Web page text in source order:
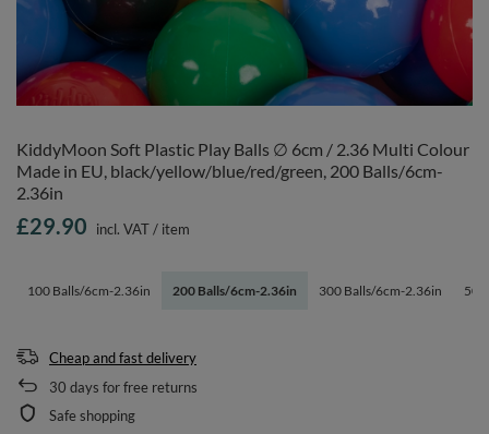
KiddyMoon Soft Plastic Play Balls ∅ 6cm / 2.36 Multi Colour
Made in EU, black/yellow/blue/red/green, 200 Balls/6cm-
2.36in
100 Balls/6cm-2.36in 200 Balls/6cm-2.36in 300 Balls/6cm-2.36in
£29.90 incl. VAT/ item
Cheap and fast delivery
30 days for free returns
Safe shopping